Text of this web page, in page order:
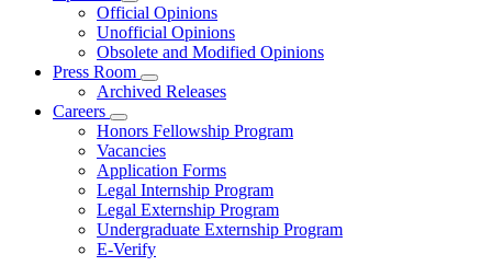
Subnavigation
toggle
for
Opinions
Official Opinions
Unofficial Opinions
Obsolete and Modified Opinions
Press Room
Subnavigation
toggle
Press
Room
Archived Releases
Careers
Subnavigation
toggle
for
Careers
Honors Fellowship Program
Vacancies
Application Forms
Legal Internship Program
Legal Externship Program
Undergraduate Externship Program
E-Verify